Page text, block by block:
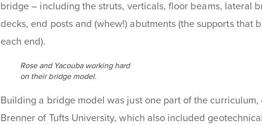
bridge – including the struts, verticals, floor beams, lateral
decks, end posts and (whew!) abutments (the supports that
each end).
Rose and Yacouba working hard
on their bridge model.
Building a bridge model was just one part of the curriculum,
Brenner of Tufts University, which also included